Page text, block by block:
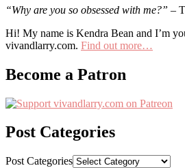
“Why are you so obsessed with me?” –
Hi! My name is Kendra Bean and I’m
vivandlarry.com. Find out more…
Become a Patron
Post Categories
Post Categories